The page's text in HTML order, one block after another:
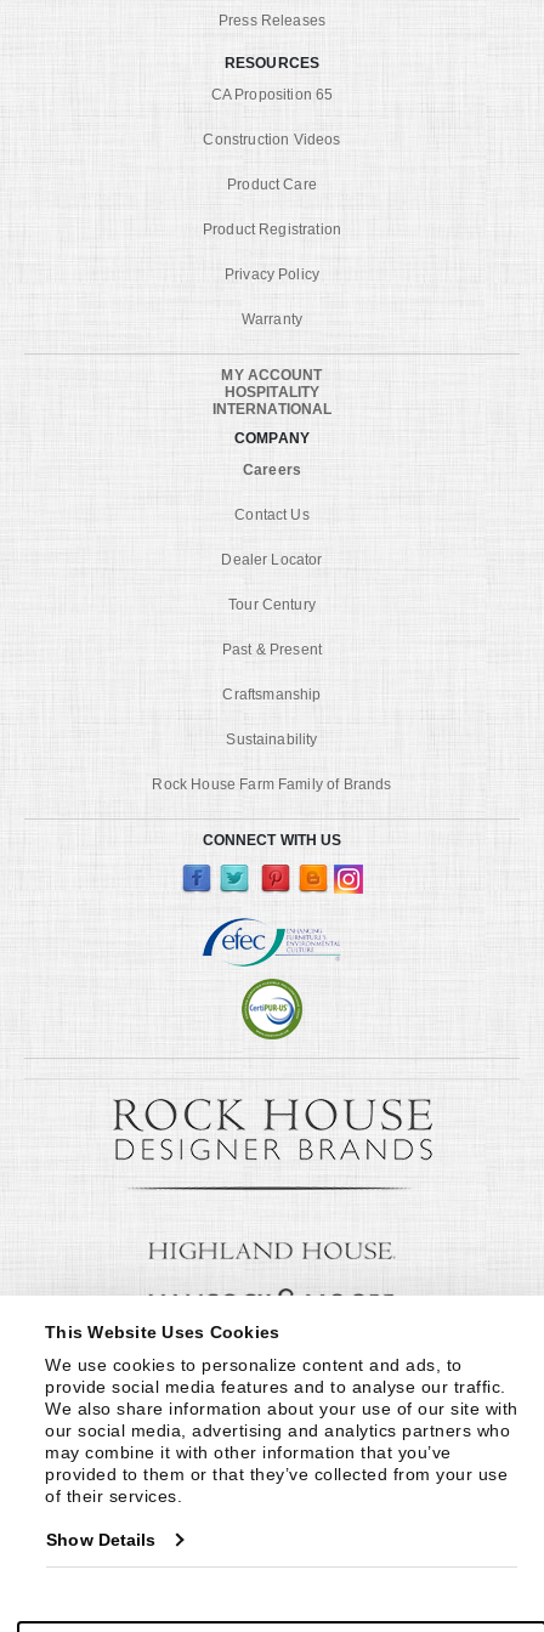
This Website Uses Cookies
We use cookies to personalize content and ads, to
provide social media features and to analyse our traffic.
We also share information about your use of our site with
our social media, advertising and analytics partners who
may combine it with other information that you’ve
provided to them or that they’ve collected from your use
of their services.
Show Details
Press Releases
RESOURCES
CA Proposition 65
Construction Videos
Product Care
Product Registration
Privacy Policy
Warranty
MY ACCOUNT
HOSPITALITY
INTERNATIONAL
COMPANY
Careers
Contact Us
Dealer Locator
Tour Century
Past & Present
Craftsmanship
Sustainability
Rock House Farm Family of Brands
CONNECT WITH US